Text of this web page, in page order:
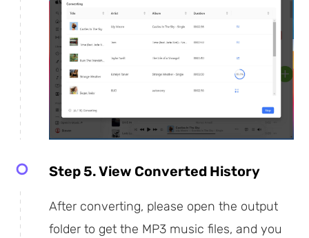
Step 5. View Converted History
After converting, please open the output
folder to get the MP3 music files, and you